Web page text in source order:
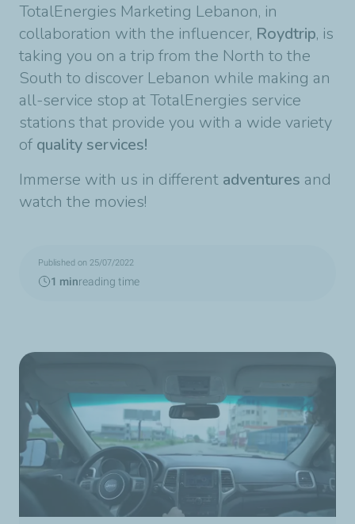
TotalEnergies Marketing Lebanon, in
collaboration with the influencer, Roydtrip, is
taking you on a trip from the North to the
South to discover Lebanon while making an
all-service stop at TotalEnergies service
stations that provide you with a wide variety
of quality services!
Immerse with us in different adventures and
watch the movies!
Published on 25/07/2022
1 minreading time